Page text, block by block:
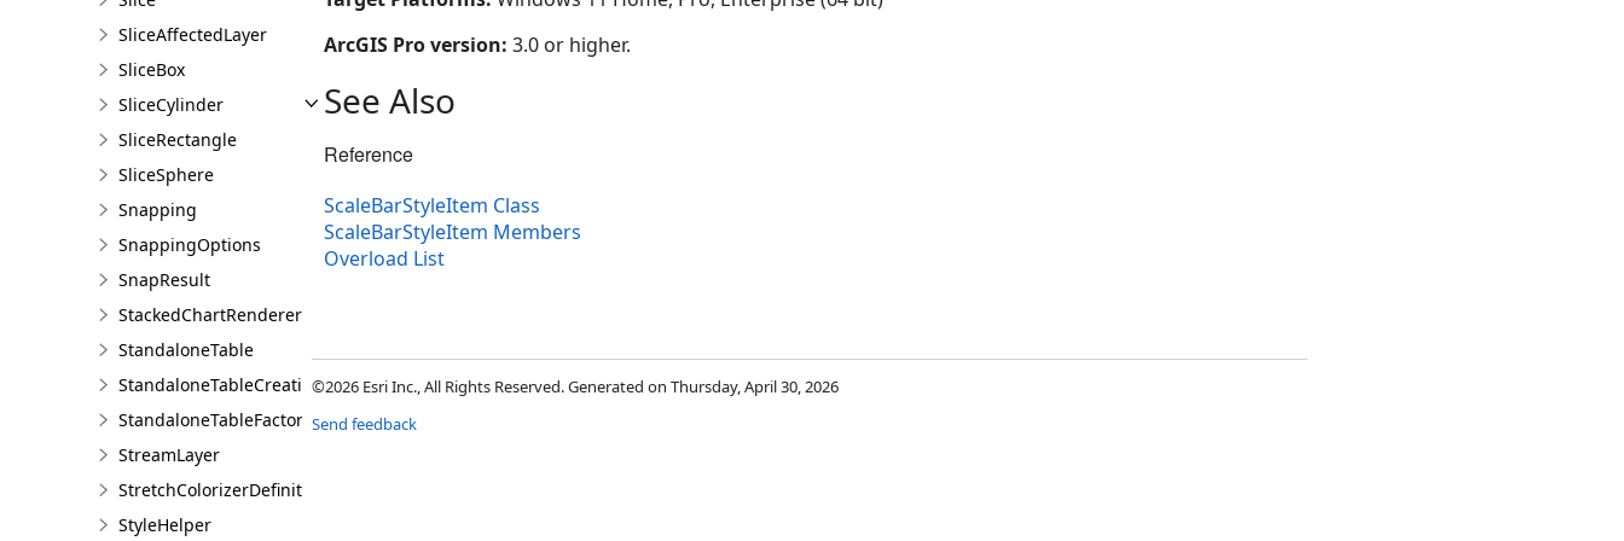
SliceAffectedLayer
SliceBox
SliceCylinder
SliceRectangle
SliceSphere
Snapping
SnappingOptions
SnapResult
StackedChartRendererDefinition
StandaloneTable
StandaloneTableCreationParams
StandaloneTableFactory
StreamLayer
StretchColorizerDefinition
StyleHelper
ArcGIS Pro version: 3.0 or higher.
See Also
Reference
ScaleBarStyleItem Class
ScaleBarStyleItem Members
Overload List
©2026 Esri Inc., All Rights Reserved. Generated on Thursday, April 30, 2026
Send feedback